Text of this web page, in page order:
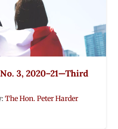
3, 2020–21—Third
The Hon. Peter Harder